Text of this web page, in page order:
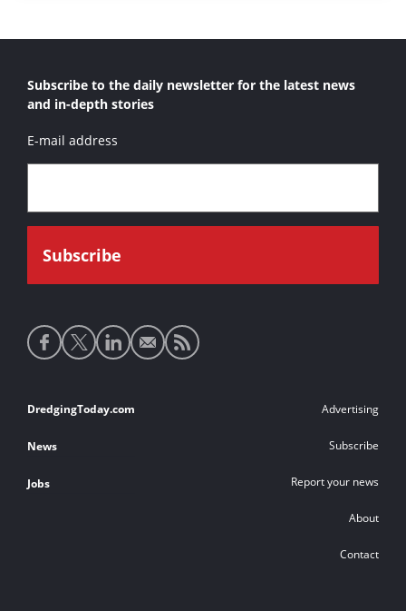
Subscribe to the daily newsletter for the latest news
and in-depth stories
E-mail address
Social
media
Footer
links
DredgingToday.com
News
Jobs
Advertising
Subscribe
Report your news
About
Contact